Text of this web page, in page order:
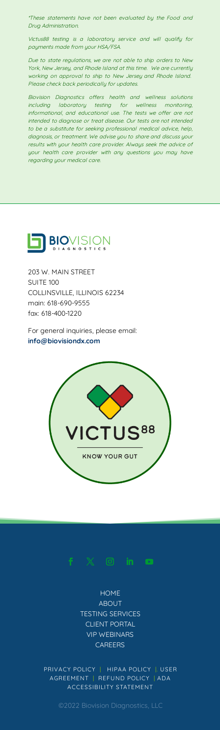
*These statements have not been evaluated by the Food and
Drug Administration.
Victus88 testing is a laboratory service and will qualify for
payments made from your HSA/FSA.
Due to state regulations, we are not able to ship orders to New
York, New Jersey, and Rhode Island at this time. We are currently
working on approval to ship to New Jersey and Rhode Island.
Please check back periodically for updates.
Biovision Diagnostics offers health and wellness solutions
including laboratory testing for wellness monitoring,
informational, and educational use. The tests we offer are not
intended to diagnose or treat disease. Our tests are not intended
to be a substitute for seeking professional medical advice, help,
diagnosis, or treatment. We advise you to share and discuss your
results with your health care provider. Always seek the advice of
your health care provider with any questions you may have
regarding your medical care.
203 W. MAIN STREET
SUITE 100
COLLINSVILLE, ILLINOIS 62234
main: 618-690-9555
fax: 618-400-1220
For general inquiries, please email:
info@biovisiondx.com
HOME
ABOUT
TESTING SERVICES
CLIENT PORTAL
VIP WEBINARS
CAREERS
PRIVACY POLICY | HIPAA POLICY |. USER
AGREEMENT | REFUND POLICY | ADA
ACCESSIBILITY STATEMENT
©2022 Biovision Diagnostics, LLC